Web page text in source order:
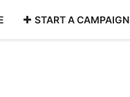
START A CAMPAIGN